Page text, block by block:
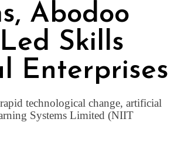
Abodoo
Skills
Enterprises
technological change, artificial
Systems Limited (NIIT